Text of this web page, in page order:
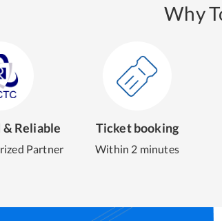
Why
Reliable
Partner
Ticket booking
Within 2 minutes